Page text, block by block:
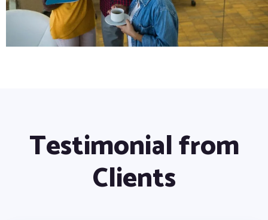
Testimonial from
Clients